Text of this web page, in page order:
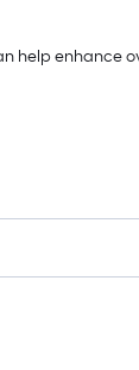
help enhance